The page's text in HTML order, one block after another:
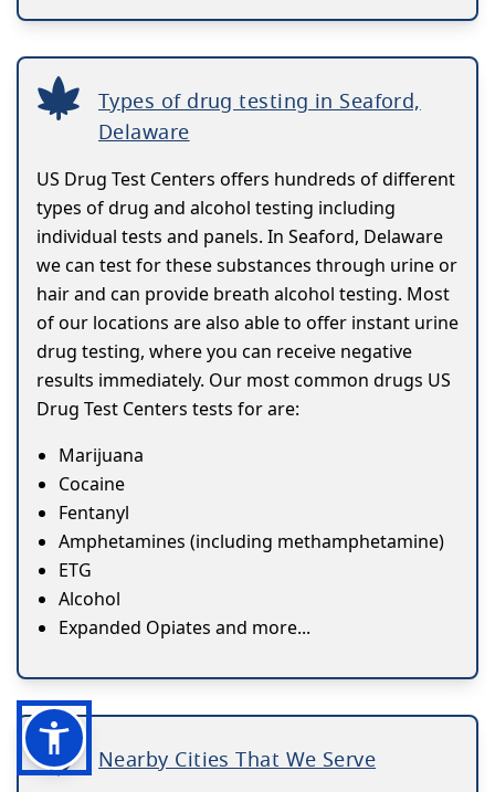
Types of drug testing in Seaford,
Delaware
US Drug Test Centers offers hundreds of different
types of drug and alcohol testing including
individual tests and panels. In Seaford, Delaware
we can test for these substances through urine or
hair and can provide breath alcohol testing. Most
of our locations are also able to offer instant urine
drug testing, where you can receive negative
results immediately. Our most common drugs US
Drug Test Centers tests for are:
Marijuana
Cocaine
Fentanyl
Amphetamines (including methamphetamine)
ETG
Alcohol
Expanded Opiates and more...
Nearby Cities That We Serve